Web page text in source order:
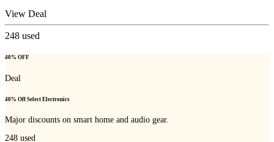
View Deal
248 used
40% OFF
Deal
40% Off Select Electronics
Major discounts on smart home and audio gear.
248 used